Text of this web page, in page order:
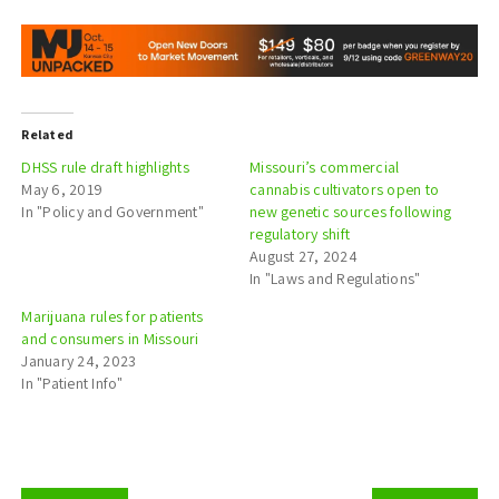
Related
DHSS rule draft highlights
May 6, 2019
In "Policy and Government"
Missouri’s commercial
cannabis cultivators open to
new genetic sources following
regulatory shift
August 27, 2024
In "Laws and Regulations"
Marijuana rules for patients
and consumers in Missouri
January 24, 2023
In "Patient Info"